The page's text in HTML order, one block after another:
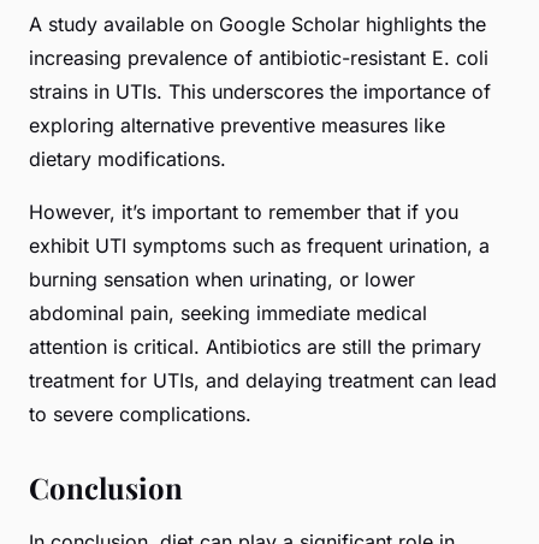
A study available on Google Scholar highlights the
increasing prevalence of antibiotic-resistant E. coli
strains in UTIs. This underscores the importance of
exploring alternative preventive measures like
dietary modifications.
However, it’s important to remember that if you
exhibit UTI symptoms such as frequent urination, a
burning sensation when urinating, or lower
abdominal pain, seeking immediate medical
attention is critical. Antibiotics are still the primary
treatment for UTIs, and delaying treatment can lead
to severe complications.
Conclusion